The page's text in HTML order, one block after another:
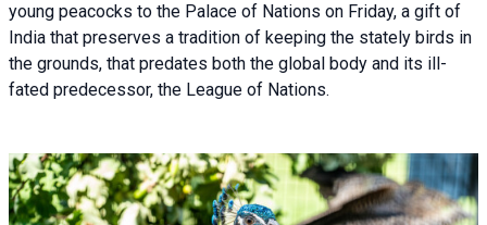
young peacocks to the Palace of Nations on Friday, a gift of
India that preserves a tradition of keeping the stately birds in
the grounds, that predates both the global body and its ill-
fated predecessor, the League of Nations.